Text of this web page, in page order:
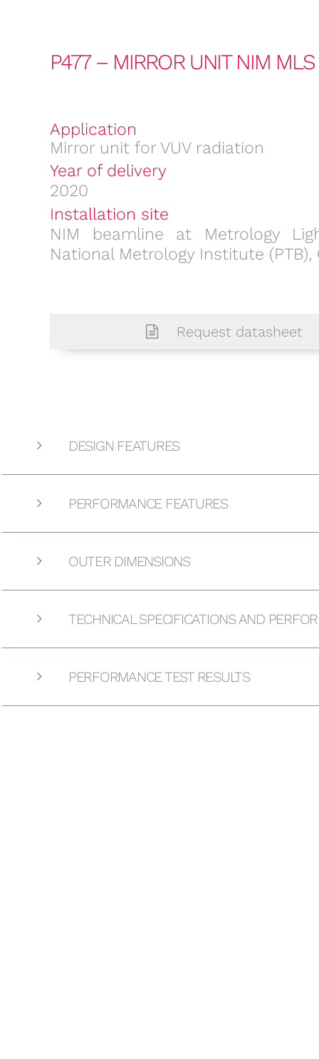
P477 – MIRROR UNIT NIM
Application
Mirror unit for VUV radiation
Year of delivery
2020
Installation site
NIM beamline at Metrology
National Metrology Institute (PTB),
Request datasheet
DESIGN FEATURES
PERFORMANCE FEATURES
OUTER DIMENSIONS
TECHNICAL SPECIFICATIONS AND
PERFORMANCE TEST RESULTS